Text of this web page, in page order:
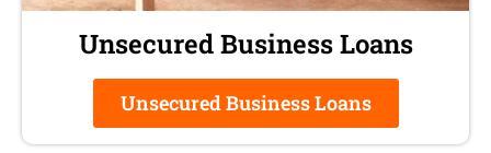
Unsecured Business Loans
Unsecured Business Loans